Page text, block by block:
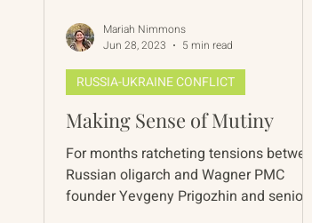
Making Sense of Mutiny
For months ratcheting tensions between
Russian oligarch and Wagner PMC
founder Yevgeny Prigozhin and senior
RUSSIA-UKRAINE CONFLICT
Mariah Nimmons
Jun 28, 2023
5 min read